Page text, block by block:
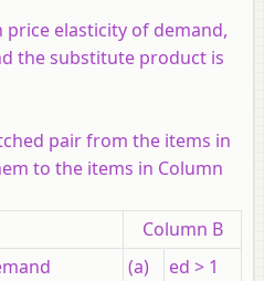
elasticity of demand,
the substitute product is
pair from the items in
to the items in Column
Column B
(a)
ed > 1